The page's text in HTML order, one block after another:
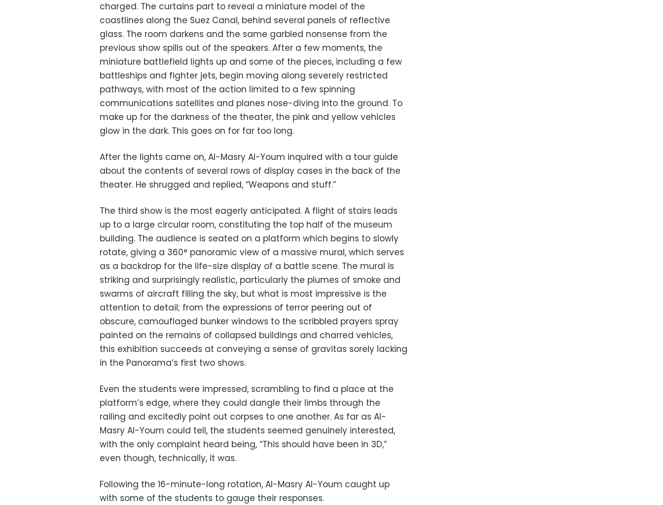
charged. The curtains part to reveal a miniature model of the
coastlines along the Suez Canal, behind several panels of reflective
glass. The room darkens and the same garbled nonsense from the
previous show spills out of the speakers. After a few moments, the
miniature battlefield lights up and some of the pieces, including a few
battleships and fighter jets, begin moving along severely restricted
pathways, with most of the action limited to a few spinning
communications satellites and planes nose-diving into the ground. To
make up for the darkness of the theater, the pink and yellow vehicles
glow in the dark. This goes on for far too long.
After the lights came on, Al-Masry Al-Youm inquired with a tour guide
about the contents of several rows of display cases in the back of the
theater. He shrugged and replied, “Weapons and stuff.”
The third show is the most eagerly anticipated. A flight of stairs leads
up to a large circular room, constituting the top half of the museum
building. The audience is seated on a platform which begins to slowly
rotate, giving a 360° panoramic view of a massive mural, which serves
as a backdrop for the life-size display of a battle scene. The mural is
striking and surprisingly realistic, particularly the plumes of smoke and
swarms of aircraft filling the sky, but what is most impressive is the
attention to detail; from the expressions of terror peering out of
obscure, camouflaged bunker windows to the scribbled prayers spray
painted on the remains of collapsed buildings and charred vehicles,
this exhibition succeeds at conveying a sense of gravitas sorely lacking
in the Panorama’s first two shows.
Even the students were impressed, scrambling to find a place at the
platform’s edge, where they could dangle their limbs through the
railing and excitedly point out corpses to one another. As far as Al-
Masry Al-Youm could tell, the students seemed genuinely interested,
with the only complaint heard being, “This should have been in 3D,”
even though, technically, it was.
Following the 16-minute-long rotation, Al-Masry Al-Youm caught up
with some of the students to gauge their responses.